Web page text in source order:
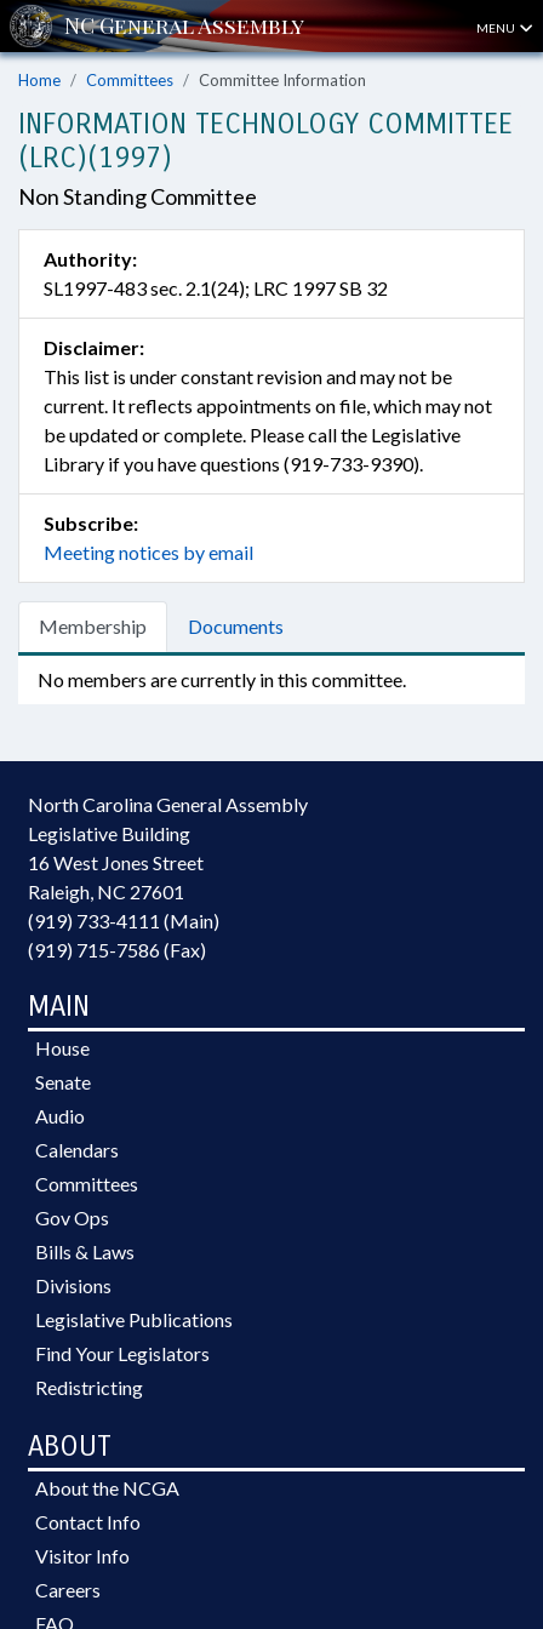
MENU
Home Committees Committee Information
INFORMATION TECHNOLOGY COMMITTEE
(LRC)(1997)
Non Standing Committee
Authority:
SL1997-483 sec. 2.1(24); LRC 1997 SB 32
Disclaimer:
This list is under constant revision and may not be
current. It reflects appointments on file, which may not
be updated or complete. Please call the Legislative
Library if you have questions (919-733-9390).
Subscribe:
Meeting notices by email
Membership Documents
No members are currently in this committee.
North Carolina General Assembly
Legislative Building
16 West Jones Street
Raleigh, NC 27601
(919) 733-4111 (Main)
(919) 715-7586 (Fax)
MAIN
House
Senate
Audio
Calendars
Committees
Gov Ops
Bills & Laws
Divisions
Legislative Publications
Find Your Legislators
Redistricting
ABOUT
About the NCGA
Contact Info
Visitor Info
Careers
FAQ